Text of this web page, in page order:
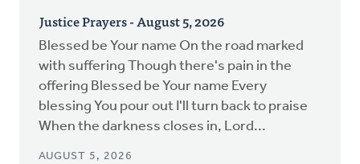
Justice Prayers - August 5, 2026
Blessed be Your name On the road marked
with suffering Though there's pain in the
offering Blessed be Your name Every
blessing You pour out I'll turn back to praise
When the darkness closes in, Lord...
AUGUST 5, 2026